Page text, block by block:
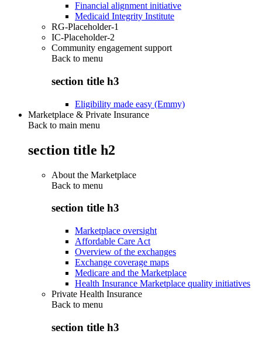
Financial alignment initiative
Medicaid Integrity Institute
RG-Placeholder-1
IC-Placeholder-2
Community engagement support
Back to menu
section title h3
Eligibility made easy (Emmy)
Marketplace & Private Insurance
Back to main menu
section title h2
About the Marketplace
Back to menu
section title h3
Marketplace oversight
Affordable Care Act
Overview of the exchanges
Exchange coverage maps
Medicare and the Marketplace
Health Insurance Marketplace quality initiatives
Private Health Insurance
Back to menu
section title h3